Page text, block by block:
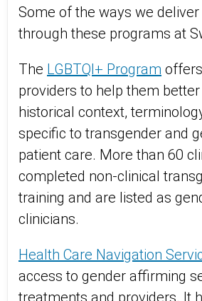
Some of the ways we
through these programs at
The LGBTQI+ Program
providers to help them
historical context,
specific to transgender and
patient care. More than 60
completed non-clinical
training and are listed as
clinicians.
Health Care Navigation
access to gender affirming
treatments and providers. It